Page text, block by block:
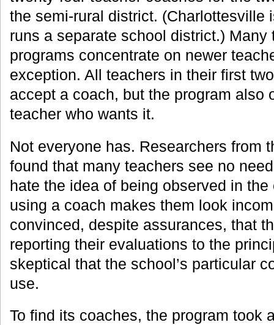
the semi-rural district. (Charlottesville
runs a separate school district.) Many
programs concentrate on newer
exception. All teachers in their first
accept a coach, but the program also
teacher who wants it.
Not everyone has. Researchers from
found that many teachers see no
hate the idea of being observed in
using a coach makes them look
convinced, despite assurances, that
reporting their evaluations to the
skeptical that the school’s particular
use.
To find its coaches, the program took